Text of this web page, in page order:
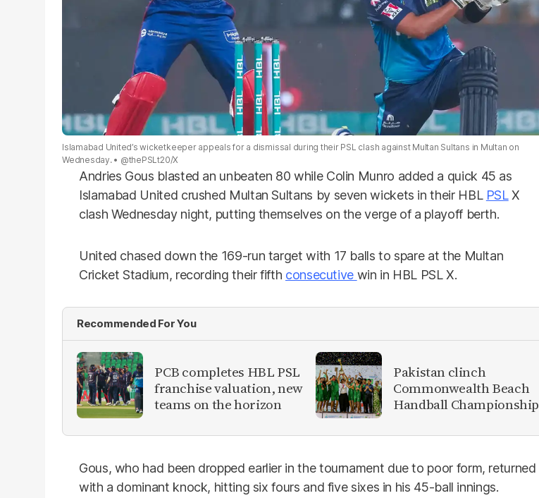
Islamabad United’s wicketkeeper appeals for a dismissal during their PSL clash against Multan Sultans in Multan on
Wednesday.
@thePSLt20/X
Andries Gous blasted an unbeaten 80 while Colin Munro added a quick 45 as
Islamabad United crushed Multan Sultans by seven wickets in their HBL PSLX
clash Wednesday night, putting themselves on the verge of a playoff berth.
United chased down the 169-run target with 17 balls to spare at the Multan
Cricket Stadium, recording their fifth consecutive win in HBL PSL X.
Recommended For You
PCB completes HBL PSL
franchise valuation, new
teams on the horizon
Pakistan clinch
Commonwealth Beach
Handball Championship
Gous, who had been dropped earlier in the tournament due to poor form, returned
with a dominant knock, hitting six fours and five sixes in his 45-ball innings.